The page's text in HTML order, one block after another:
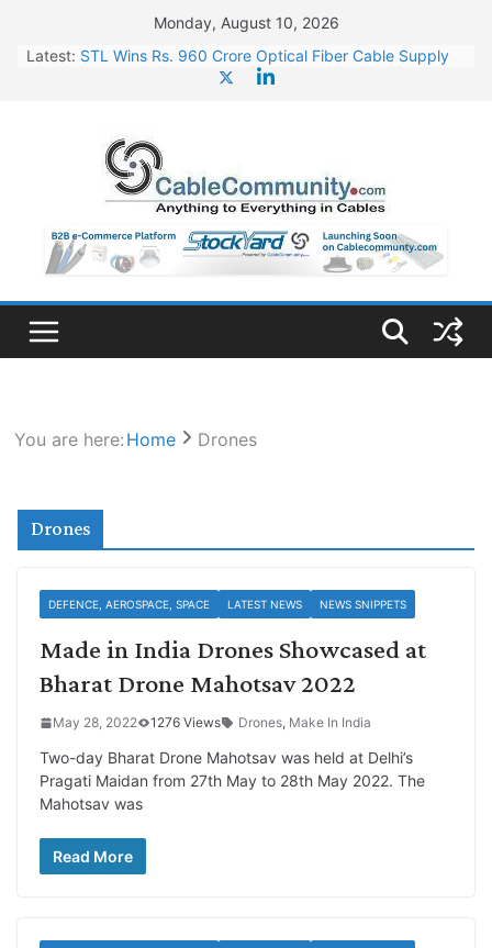
content
Monday, August 10, 2026
Latest: STL Wins Rs. 960 Crore Optical Fiber Cable Supply
HFCL Wins USD 46.13 Million Export Order for OFC
Supply
NPCIL Floats Tender for Engineering & Design of
Bharat Small Reactors
HFCL Wins USD 54.81 Mn Export Orders for Optical
Fiber Cables
You are here: Home Drones
Drones
DEFENCE, AEROSPACE, SPACE LATEST NEWS NEWS SNIPPETS
Made in India Drones Showcased at
Bharat Drone Mahotsav 2022
May 28, 2022 1276 Views Drones, Make In India
Two-day Bharat Drone Mahotsav was held at Delhi’s
Pragati Maidan from 27th May to 28th May 2022. The
Mahotsav was
Read More